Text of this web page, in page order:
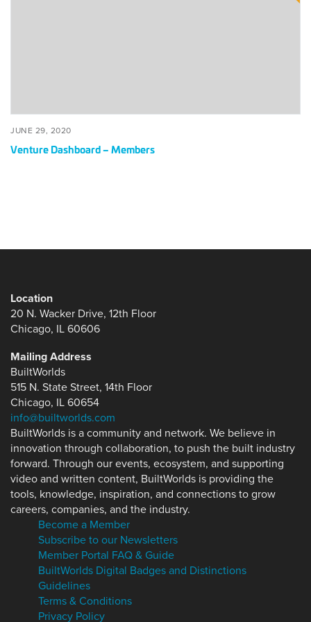
POSTED
JUNE 29, 2020JUNE
2020
Venture Dashboard – Members
Location
20 N. Wacker Drive, 12th Floor
Chicago, IL 60606
Mailing Address
BuiltWorlds
515 N. State Street, 14th Floor
Chicago, IL 60654
info@builtworlds.com
BuiltWorlds is a community and network. We believe in
innovation through collaboration, to push the built industry
forward. Through our events, ecosystem, and supporting
video and written content, BuiltWorlds is providing the
tools, knowledge, inspiration, and connections to grow
careers, companies, and the industry.
Become a Member
Subscribe to our Newsletters
Member Portal FAQ & Guide
BuiltWorlds Digital Badges and Distinctions
Guidelines
Terms & Conditions
Privacy Policy